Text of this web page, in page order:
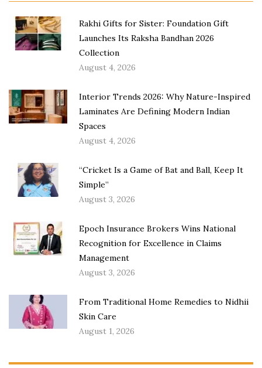
Rakhi Gifts for Sister: Foundation Gift
Launches Its Raksha Bandhan 2026
Collection
August 4, 2026
Interior Trends 2026: Why Nature-Inspired
Laminates Are Defining Modern Indian
Spaces
August 4, 2026
“Cricket Is a Game of Bat and Ball, Keep It
Simple”
August 3, 2026
Epoch Insurance Brokers Wins National
Recognition for Excellence in Claims
Management
August 3, 2026
From Traditional Home Remedies to Nidhii
Skin Care
August 1, 2026